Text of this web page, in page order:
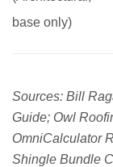
base only)
Sources: Bill
Guide; Owl
OmniCalculator
Shingle Bundle